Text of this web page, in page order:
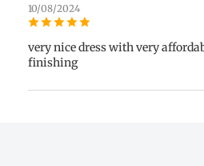
10/08/2024
very nice dress with very
finishing